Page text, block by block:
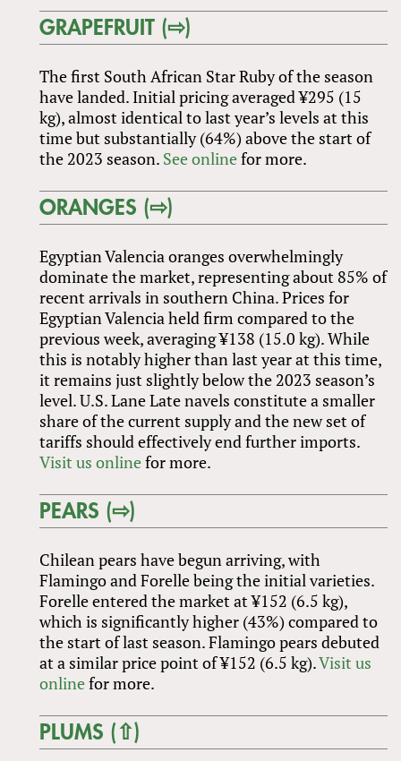
GRAPEFRUIT (⇨)
The first South African Star Ruby of the season
have landed. Initial pricing averaged ¥295 (15
kg), almost identical to last year’s levels at this
time but substantially (64%) above the start of
the 2023 season. See onlinefor more.
ORANGES (⇨)
Egyptian Valencia oranges overwhelmingly
dominate the market, representing about 85% of
recent arrivals in southern China. Prices for
Egyptian Valencia held firm compared to the
previous week, averaging ¥138 (15.0 kg). While
this is notably higher than last year at this time,
it remains just slightly below the 2023 season’s
level. U.S. Lane Late navels constitute a smaller
share of the current supply and the new set of
tariffs should effectively end further imports.
Visit us onlinefor more.
PEARS (⇨)
Chilean pears have begun arriving, with
Flamingo and Forelle being the initial varieties.
Forelle entered the market at ¥152 (6.5 kg),
which is significantly higher (43%) compared to
the start of last season. Flamingo pears debuted
at a similar price point of ¥152 (6.5 kg).Visit us
onlinefor more.
PLUMS (⇧)